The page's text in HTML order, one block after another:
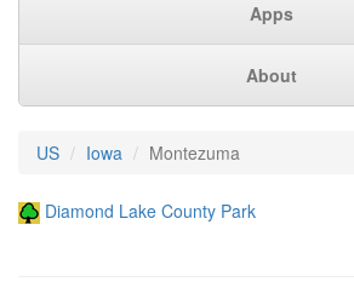
Apps
About
US Iowa Montezuma
Diamond Lake County Park